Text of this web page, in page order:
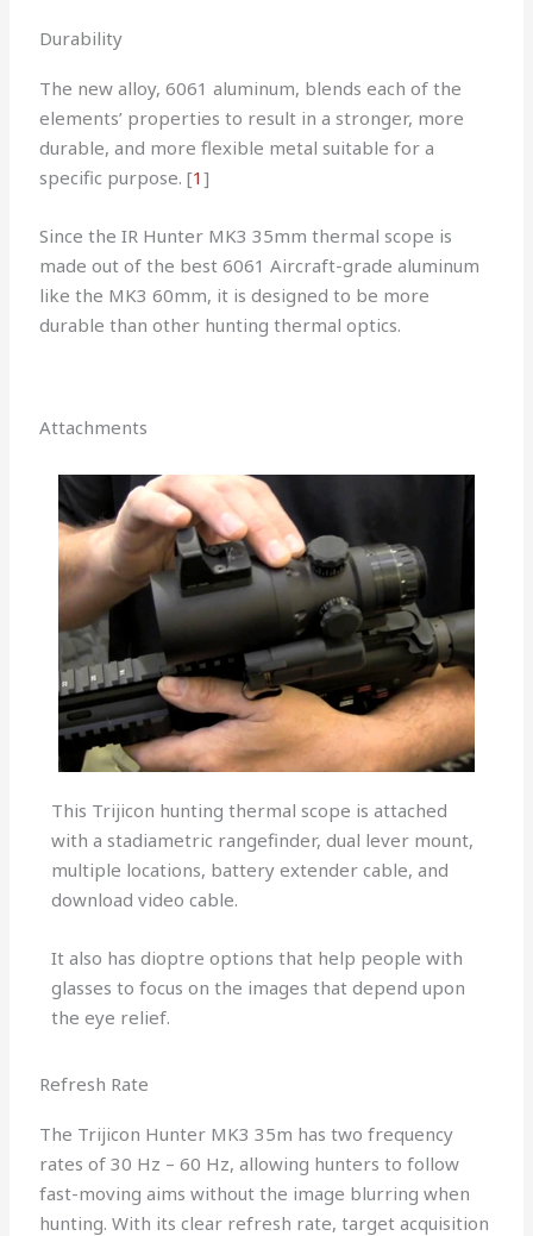
Durability
The new alloy, 6061 aluminum, blends each of the
elements’ properties to result in a stronger, more
durable, and more flexible metal suitable for a
specific purpose. [1]
Since the IR Hunter MK3 35mm thermal scope is
made out of the best 6061 Aircraft-grade aluminum
like the MK3 60mm, it is designed to be more
durable than other hunting thermal optics.
Attachments
This Trijicon hunting thermal scope is attached
with a stadiametric rangefinder, dual lever mount,
multiple locations, battery extender cable, and
download video cable.
It also has dioptre options that help people with
glasses to focus on the images that depend upon
the eye relief.
Refresh Rate
The Trijicon Hunter MK3 35m has two frequency
rates of 30 Hz – 60 Hz, allowing hunters to follow
fast-moving aims without the image blurring when
hunting. With its clear refresh rate, target acquisition